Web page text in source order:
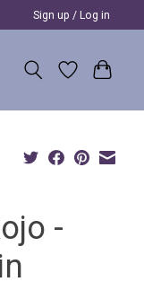
Sign up / Log in
-